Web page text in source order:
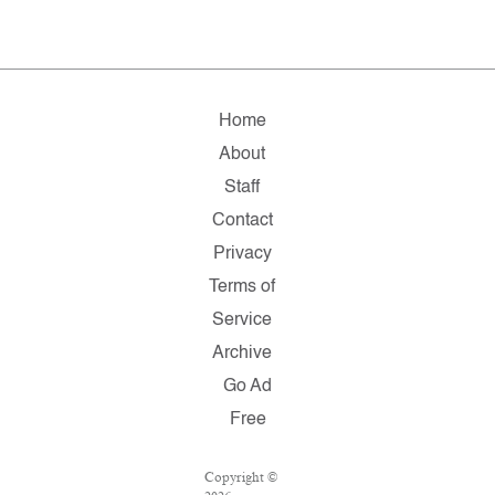
Home
About
Staff
Contact
Privacy
Terms of
Service
Archive
Go Ad
Free
Copyright ©